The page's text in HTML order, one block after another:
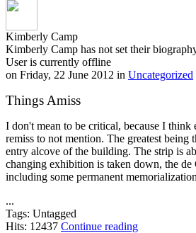
Kimberly Camp
Kimberly Camp has not set their
User is currently offline
on Friday, 22 June 2012 in Uncategorized
Things Amiss
I don't mean to be critical, because I
remiss to not mention. The greatest
entry alcove of the building. The strip is
changing exhibition is taken down, the
including some permanent
...
Tags: Untagged
Hits: 12437 Continue reading